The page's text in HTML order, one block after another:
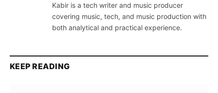
Kabir is a tech writer and music producer
covering music, tech, and music production with
both analytical and practical experience.
KEEP READING